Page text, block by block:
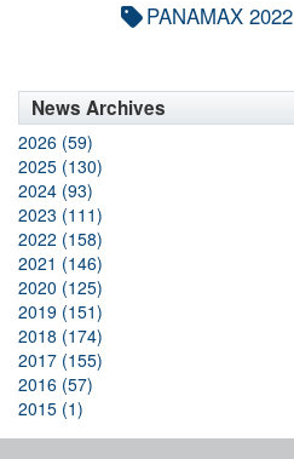
PANAMAX 2022
News Archives
2026 (59)
2025 (130)
2024 (93)
2023 (111)
2022 (158)
2021 (146)
2020 (125)
2019 (151)
2018 (174)
2017 (155)
2016 (57)
2015 (1)